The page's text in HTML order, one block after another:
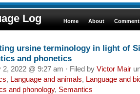
Log Home About
ursine terminology in light of
and phonetics
2, 2022 @ 9:27 am · Filed by Victor Mair
, Language and animals, Language and
and phonology, Semantics